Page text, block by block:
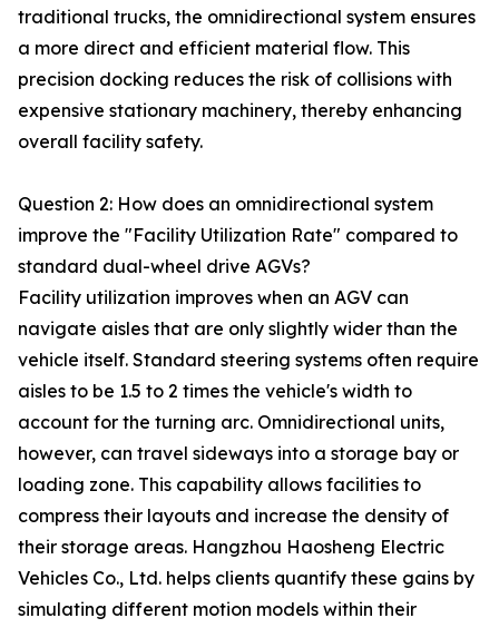
traditional trucks, the omnidirectional system ensures
a more direct and efficient material flow. This
precision docking reduces the risk of collisions with
expensive stationary machinery, thereby enhancing
overall facility safety.
Question 2: How does an omnidirectional system
improve the "Facility Utilization Rate" compared to
standard dual-wheel drive AGVs?
Facility utilization improves when an AGV can
navigate aisles that are only slightly wider than the
vehicle itself. Standard steering systems often require
aisles to be 1.5 to 2 times the vehicle's width to
account for the turning arc. Omnidirectional units,
however, can travel sideways into a storage bay or
loading zone. This capability allows facilities to
compress their layouts and increase the density of
their storage areas. Hangzhou Haosheng Electric
Vehicles Co., Ltd. helps clients quantify these gains by
simulating different motion models within their